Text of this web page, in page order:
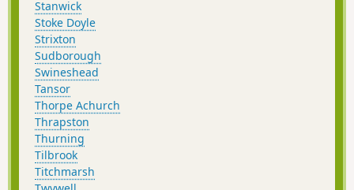
Stanwick
Stoke Doyle
Strixton
Sudborough
Swineshead
Tansor
Thorpe Achurch
Thrapston
Thurning
Tilbrook
Titchmarsh